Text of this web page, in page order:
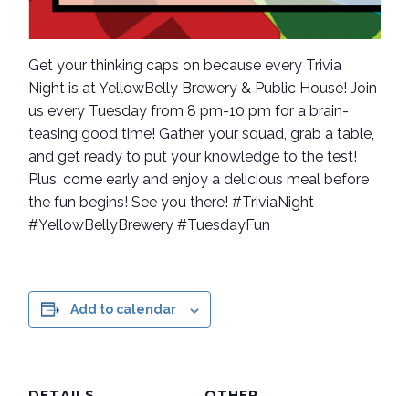
Get your thinking caps on because every Trivia
Night is at YellowBelly Brewery & Public House! Join
us every Tuesday from 8 pm-10 pm for a brain-
teasing good time! Gather your squad, grab a table,
and get ready to put your knowledge to the test!
Plus, come early and enjoy a delicious meal before
the fun begins! See you there! #TriviaNight
#YellowBellyBrewery #TuesdayFun
Add to calendar